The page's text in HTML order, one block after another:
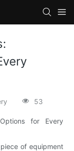
53
for Every
of equipment